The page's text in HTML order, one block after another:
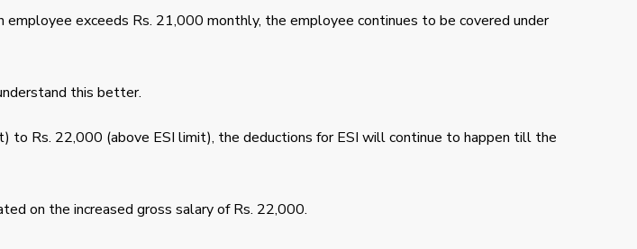
exceeds Rs. 21,000 monthly, the employee continues to be covered under
this better.
to Rs. 22,000 (above ESI limit), the deductions for ESI will continue to happen till the
on the increased gross salary of Rs. 22,000.